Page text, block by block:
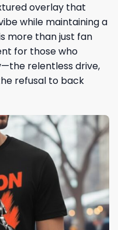
overlay that
while maintaining a
more than just fan
for those who
relentless drive,
refusal to back